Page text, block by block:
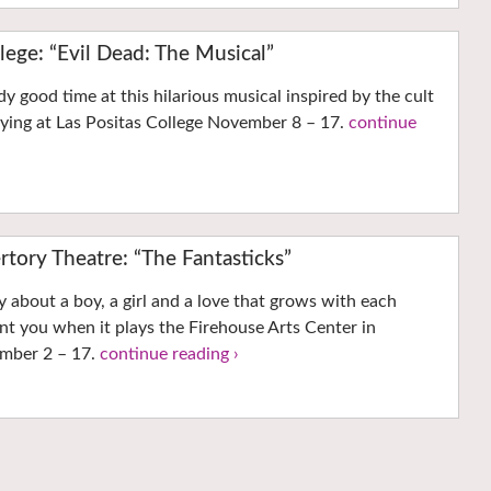
“Evil Dead: The Musical”
good time at this hilarious musical inspired by the cult
at Las Positas College November 8 – 17.continue
Theatre: “The Fantasticks”
about a boy, a girl and a love that grows with each
you when it plays the Firehouse Arts Center in
2 – 17.continue reading ›